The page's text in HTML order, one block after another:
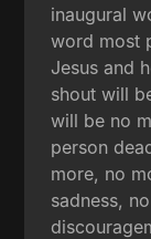
inaugural
word most
Jesus and
shout will
will be no
person
more, no
sadness,